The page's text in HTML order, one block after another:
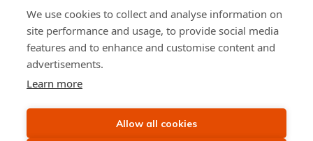
Registered Office: 7 Bell Yard, London, WC2A
2JR
We use cookies to collect and analyse information on
site performance and usage, to provide social media
features and to enhance and customise content and
advertisements.
Learn more
Allow all cookies